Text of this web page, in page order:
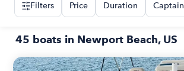
Filters Price Duration Captain
45 boats in Newport Beach, US